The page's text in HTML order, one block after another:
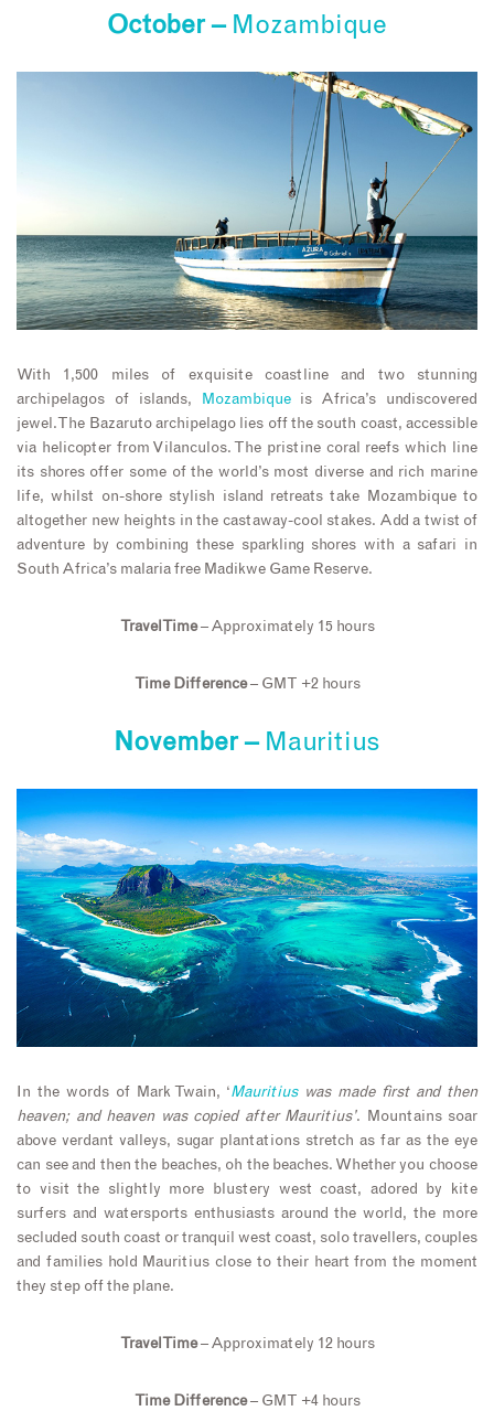
October – Mozambique
With 1,500 miles of exquisite coastline and two stunning
archipelagos of islands,
Mozambiqueis Africa’s undiscovered
jewel. The Bazaruto archipelago lies off the south coast, accessible
via helicopter from Vilanculos. The pristine coral reefs which line
its shores offer some of the world’s most diverse and rich marine
life, whilst on-shore stylish island retreats take Mozambique to
altogether new heights in the castaway-cool stakes. Add a twist of
adventure by combining these sparkling shores with a safari in
South Africa’s malaria free Madikwe Game Reserve.
Travel Time– Approximately 15 hours
Time Difference– GMT +2 hours
November – Mauritius
In the words of Mark Twain, ‘Mauritiuswas made first and then
heaven; and heaven was copied after Mauritius’. Mountains soar
above verdant valleys, sugar plantations stretch as far as the eye
can see and then the beaches, oh the beaches. Whether you choose
to visit the slightly more blustery west coast, adored by kite
surfers and watersports enthusiasts around the world, the more
secluded south coast or tranquil west coast, solo travellers, couples
and families hold Mauritius close to their heart from the moment
they step off the plane.
Travel Time– Approximately 12 hours
Time Difference– GMT +4 hours